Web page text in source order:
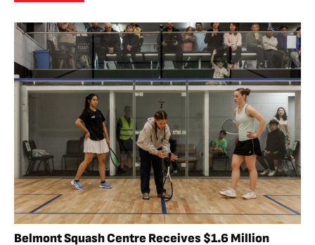
Belmont Squash Centre Receives $1.6 Million